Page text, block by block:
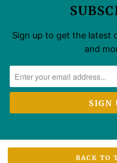
Sign up to get the latest
and
BACK TO